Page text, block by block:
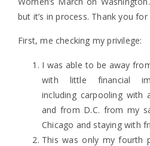
but it’s in process. Thank you for
First, me checking my privilege:
I was able to be away
with little financial
including carpooling
and from D.C. from my
Chicago and staying with
This was only my fourth